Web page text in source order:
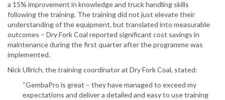
a 15% improvement in knowledge and truck handling skills
following the training. The training did not just elevate their
understanding of the equipment, but translated into measurable
outcomes – Dry Fork Coal reported significant cost savings in
maintenance during the first quarter after the programme was
implemented.
Nick Ullrich, the training coordinator at Dry Fork Coal, stated:
“GembaPro is great – they have managed to exceed my
expectations and deliver a detailed and easy to use training